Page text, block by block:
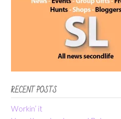
RECENT POSTS
Workin’ it